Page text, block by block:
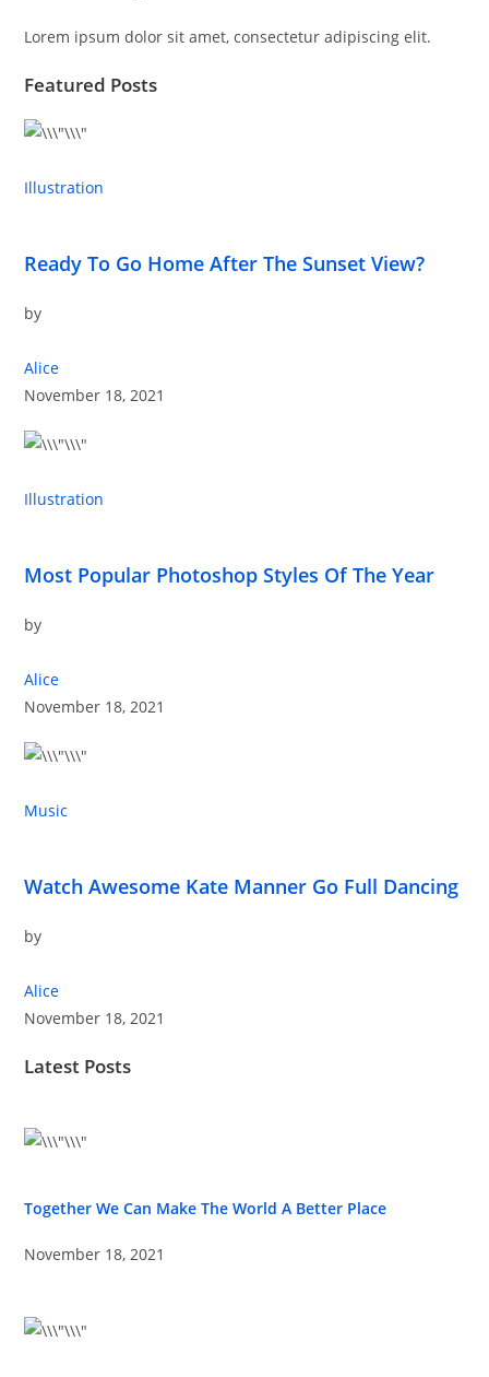
Lorem ipsum dolor sit amet, consectetur adipiscing elit.
Featured Posts
Illustration
Ready To Go Home After The Sunset View?
by
Alice
November 18, 2021
Illustration
Most Popular Photoshop Styles Of The Year
by
Alice
November 18, 2021
Music
Watch Awesome Kate Manner Go Full Dancing
by
Alice
November 18, 2021
Latest Posts
Together We Can Make The World A Better Place
November 18, 2021